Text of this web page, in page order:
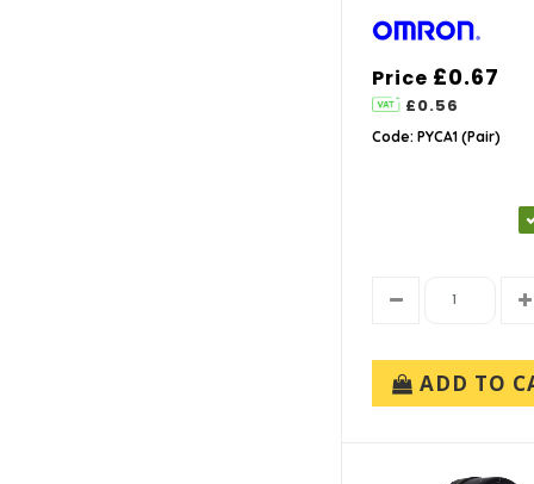
Price £0.67
£0.56
Code: PYCA1 (Pair)
ADD TO